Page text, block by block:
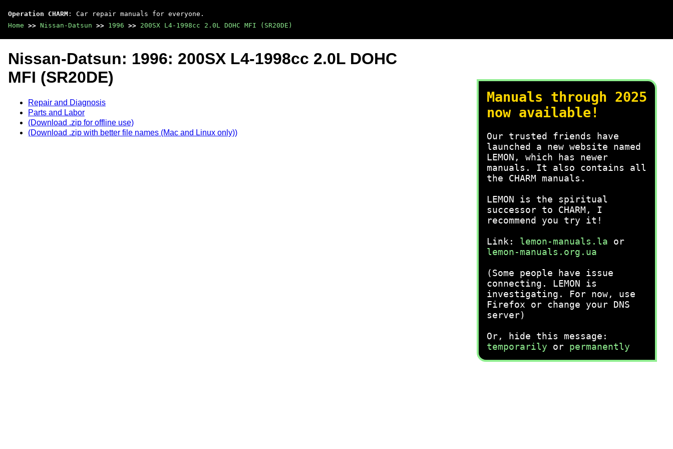
Operation CHARM : Car repair manuals for everyone.
Home >> Nissan-Datsun >> 1996 >> 200SX L4-1998cc 2.0L DOHC MFI (SR20DE)
Manuals through 2025
now available!
Our trusted friends have
launched a new website named
LEMON, which has newer
manuals. It also contains all
the CHARM manuals.
LEMON is the spiritual
successor to CHARM, I
recommend you try it!
Link: lemon-manuals.la or
lemon-manuals.org.ua
(Some people have issue
connecting. LEMON is
investigating. For now, use
Firefox or change your DNS
server)
Or, hide this message:
temporarily or permanently
Nissan-Datsun: 1996: 200SX L4-1998cc 2.0L DOHC
MFI (SR20DE)
Repair and Diagnosis
Parts and Labor
(Download .zip for offline use)
(Download .zip with better file names (Mac and Linux only))